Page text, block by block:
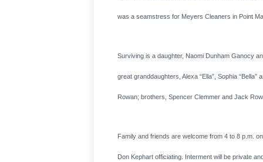
was a seamstress for Meyers Cleaners in Point
Surviving is a daughter, Naomi Dunham Ganocy
great granddaughters, Alexa “Ella”, Sophia
Rowan; brothers, Spencer Clemmer and Jack
Family and friends are welcome from 4 to 8 p.m.
Don Kephart officiating. Interment will be private